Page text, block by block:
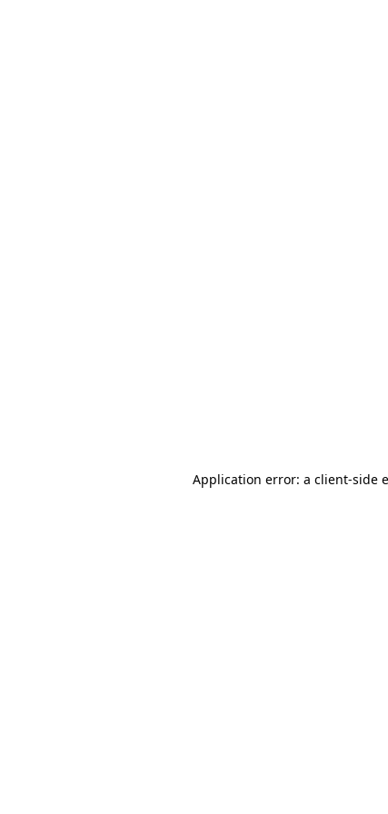
Application error: a client-side